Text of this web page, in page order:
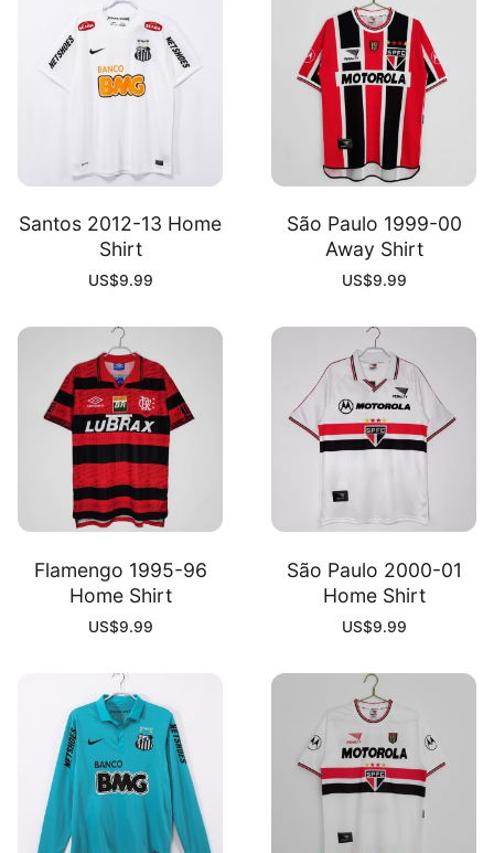
quantity
Santos 2012-13 Home
Shirt
US$9.99
São Paulo 1999-00
Away Shirt
US$9.99
Flamengo 1995-96
Home Shirt
US$9.99
São Paulo 2000-01
Home Shirt
US$9.99